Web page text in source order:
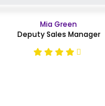
Mia Green
Deputy Sales Manager